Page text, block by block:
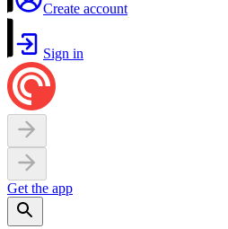
Create account
Sign in
Get the app